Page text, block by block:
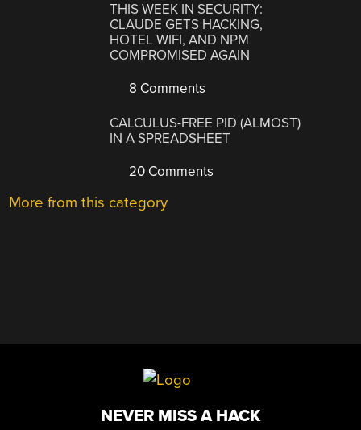
THIS WEEK IN SECURITY:
CLAUDE GETS HACKING,
HOTEL WIFI, AND NPM
COMPROMISED AGAIN
8 Comments
CALCULUS-FREE PID (ALMOST)
IN A SPREADSHEET
20 Comments
More from this category
NEVER MISS A HACK